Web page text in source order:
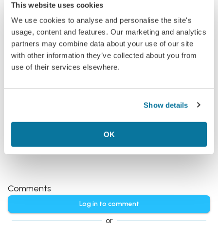
This website uses cookies
We use cookies to analyse and personalise the site's
usage, content and features. Our marketing and analytics
partners may combine data about your use of our site
with other information they’ve collected about you from
use of their services elsewhere.
Show details
OK
non-stop easter
Philadelphia in €270s-€280s rtn
Non-stop flights to the US for under €290? Okay,
Find more Flights, Articles and Postcards about
United States.
Comments
Log in to comment
or